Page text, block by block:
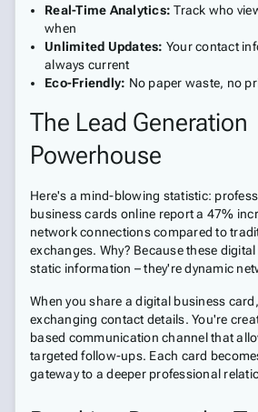
Real-Time Analytics: Track who
when
Unlimited Updates: Your contact
always current
Eco-Friendly: No paper waste, no
The Lead Generation
Powerhouse
Here's a mind-blowing statistic:
business cards online report a 47%
network connections compared to
exchanges. Why? Because these
static information – they're dynamic
When you share a digital business
exchanging contact details. You're
based communication channel that
targeted follow-ups. Each card
gateway to a deeper professional